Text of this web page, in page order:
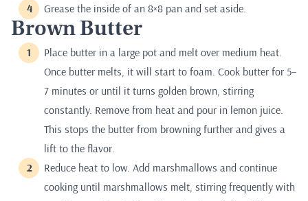
Grease the inside of an 8×8 pan and set aside.
Brown Butter
Place butter in a large pot and melt over medium heat.
Once butter melts, it will start to foam. Cook butter for 5–
7 minutes or until it turns golden brown, stirring
constantly. Remove from heat and pour in lemon juice.
This stops the butter from browning further and gives a
lift to the flavor.
Reduce heat to low. Add marshmallows and continue
cooking until marshmallows melt, stirring frequently with